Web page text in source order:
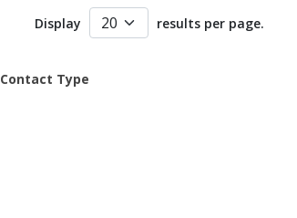
Display results per page.
Contact Type